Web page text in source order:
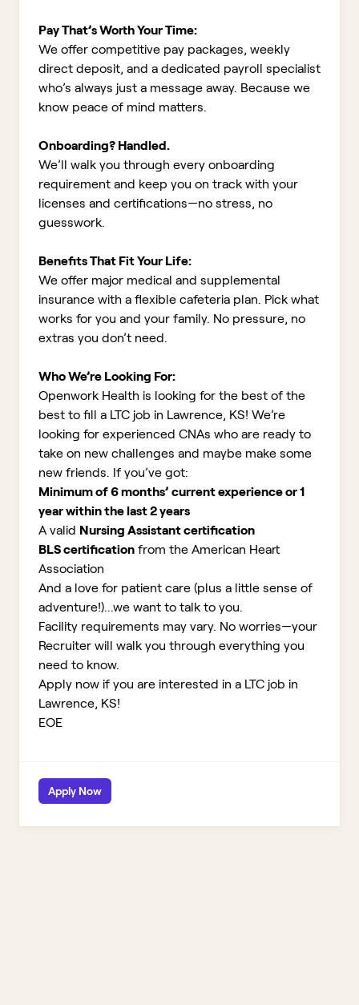
Pay That’s Worth Your Time:
We offer competitive pay packages, weekly
direct deposit, and a dedicated payroll specialist
who’s always just a message away. Because we
know peace of mind matters.
Onboarding? Handled.
We’ll walk you through every onboarding
requirement and keep you on track with your
licenses and certifications—no stress, no
guesswork.
Benefits That Fit Your Life:
We offer major medical and supplemental
insurance with a flexible cafeteria plan. Pick what
works for you and your family. No pressure, no
extras you don’t need.
Who We’re Looking For:
Openwork Health is looking for the best of the
best to fill a LTC job in Lawrence, KS! We’re
looking for experienced CNAs who are ready to
take on new challenges and maybe make some
new friends. If you’ve got:
Minimum of 6 months’ current experience or 1
year within the last 2 years
A valid Nursing Assistant certification
BLS certification from the American Heart
Association
And a love for patient care (plus a little sense of
adventure!)...we want to talk to you.
Facility requirements may vary. No worries—your
Recruiter will walk you through everything you
need to know.
Apply now if you are interested in a LTC job in
Lawrence, KS!
EOE
Apply Now